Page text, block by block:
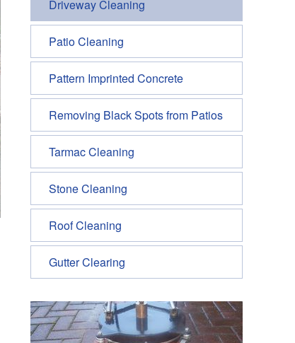
Driveway Cleaning
Patio Cleaning
Pattern Imprinted Concrete
Removing Black Spots from Patios
Tarmac Cleaning
Stone Cleaning
Roof Cleaning
Gutter Clearing